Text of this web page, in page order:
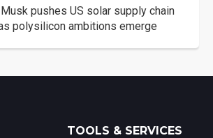
pushes US solar supply chain
polysilicon ambitions emerge
TOOLS & SERVICES